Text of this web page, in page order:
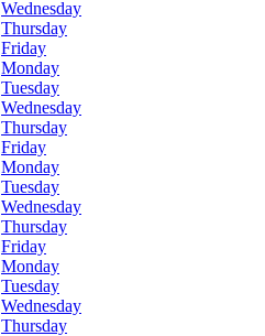
Wednesday
Thursday
Friday
Monday
Tuesday
Wednesday
Thursday
Friday
Monday
Tuesday
Wednesday
Thursday
Friday
Monday
Tuesday
Wednesday
Thursday